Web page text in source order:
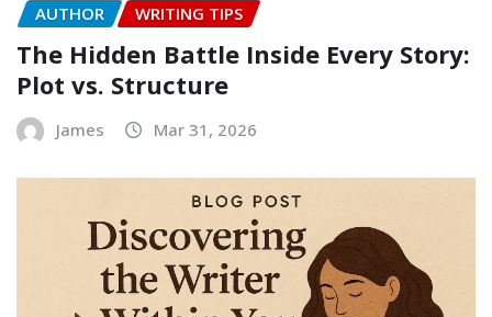
AUTHOR WRITING TIPS
The Hidden Battle Inside Every Story:
Plot vs. Structure
James Mar 31, 2026